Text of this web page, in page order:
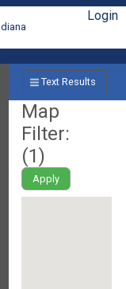
Login
Text Results
Map
Filter:
(1)
Apply